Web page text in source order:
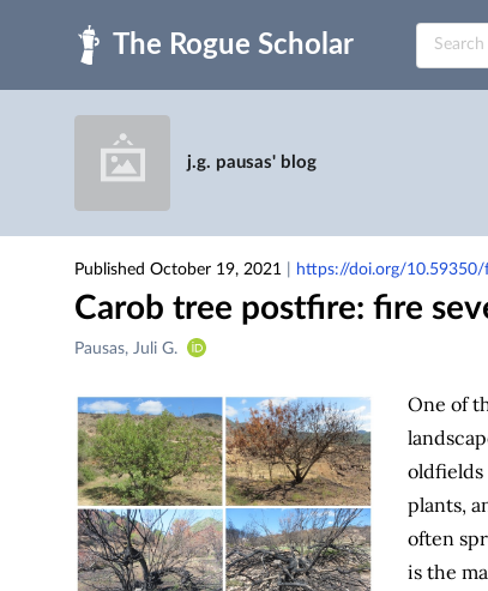
Skip to main
j.g. pausas' blog
Published October 19, 2021 https://doi.org/
Carob tree postfire: fire
Creators
Contributors
Pausas, Juli G.
One of
oldfields
plants,
often
is the